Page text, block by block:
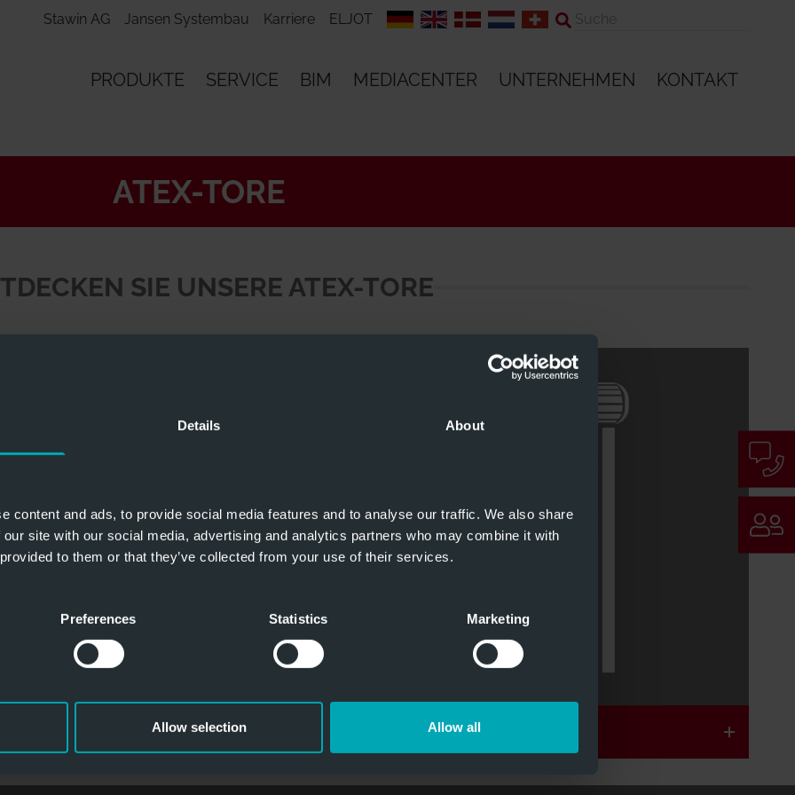
Details About
content and ads, to provide social media features and to analyse our traffic. We also share
site with our social media, advertising and analytics partners who may combine it with
to them or that they’ve collected from your use of their services.
Preferences Statistics Marketing
Allow selection Allow all
Stawin AG Jansen Systembau Karriere ELJOT
PRODUKTE SERVICE BIM MEDIACENTER UNTERNEHMEN KONTAKT
ATEX-TORE
SIE UNSERE ATEX-TORE
Optional Schallschutz
ATEX - ROLLTORE